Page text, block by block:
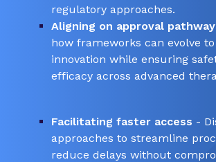
regulatory approaches.
Aligning on approval
how frameworks can evolve
innovation while ensuring
efficacy across advanced
Facilitating faster access -
approaches to streamline
reduce delays without